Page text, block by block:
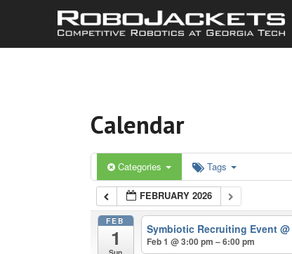
Calendar
Categories Tags
FEBRUARY 2026
FEB
1 Symbiotic Recruiting Event
Feb 1 @ 3:00 pm – 6:00 pm